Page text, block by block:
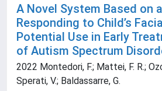
A Novel System Based on
Responding to Child’s
Potential Use in Early
of Autism Spectrum
2022 Montedori, F.; Mattei, F. R.;
Sperati, V.; Baldassarre, G.